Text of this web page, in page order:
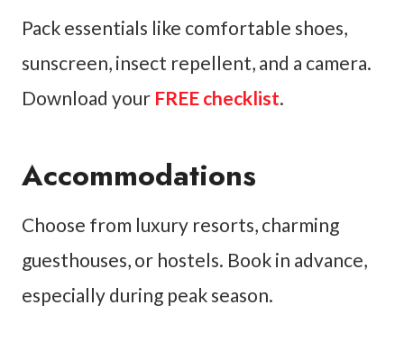
Pack essentials like comfortable shoes,
sunscreen, insect repellent, and a camera.
Download your FREE checklist.
Accommodations
Choose from luxury resorts, charming
guesthouses, or hostels. Book in advance,
especially during peak season.